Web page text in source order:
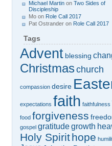
Michael Martin on Two Sides of
Discipleship
Mo on Role Call 2017
Pat Ostrander on Role Call 2017
Tags
Advent blessing
Christmas church
compassion desire
expectations faith faithfulness
food forgiveness
gospel gratitudegrowth
Holy Spirithope